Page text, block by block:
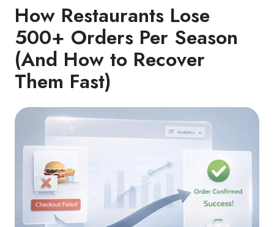
How Restaurants Lose
500+ Orders Per Season
(And How to Recover
Them Fast)